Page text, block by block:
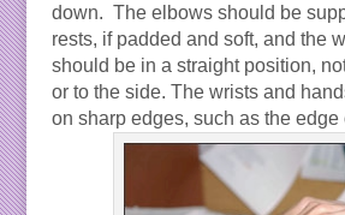
down. The elbows should be
rests, if padded and soft, and the
should be in a straight position,
or to the side. The wrists and
on sharp edges, such as the edge